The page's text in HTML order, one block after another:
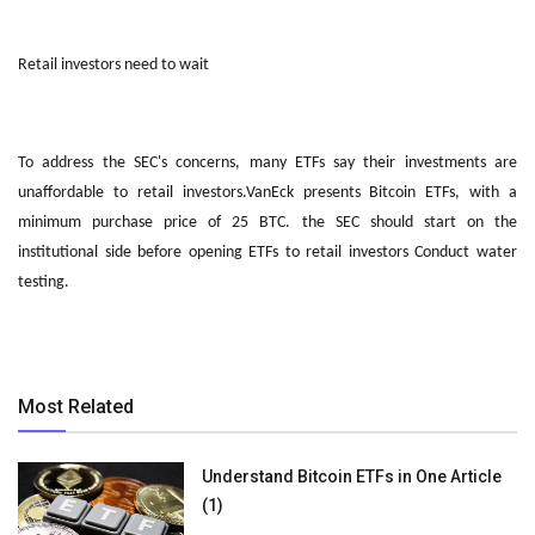
Retail investors need to wait
To address the SEC's concerns, many ETFs say their investments are
unaffordable to retail investors.VanEck presents Bitcoin ETFs, with a
minimum purchase price of 25 BTC. the SEC should start on the
institutional side before opening ETFs to retail investors Conduct water
testing.
Most Related
Understand Bitcoin ETFs in One Article
(1)